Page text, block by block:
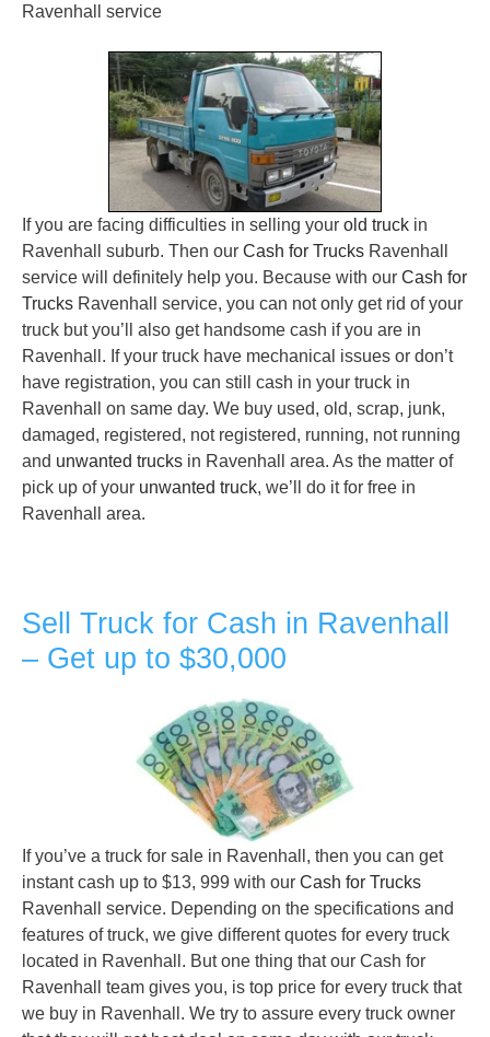
Ravenhall service
If you are facing difficulties in selling your old truck in
Ravenhall suburb. Then our Cash for Trucks Ravenhall
service will definitely help you. Because with our Cash for
Trucks Ravenhall service, you can not only get rid of your
truck but you’ll also get handsome cash if you are in
Ravenhall. If your truck have mechanical issues or don’t
have registration, you can still cash in your truck in
Ravenhall on same day. We buy used, old, scrap, junk,
damaged, registered, not registered, running, not running
and unwanted trucks in Ravenhall area. As the matter of
pick up of your unwanted truck, we’ll do it for free in
Ravenhall area.
Sell Truck for Cash in Ravenhall
– Get up to $30,000
If you’ve a truck for sale in Ravenhall, then you can get
instant cash up to $13, 999 with our Cash for Trucks
Ravenhall service. Depending on the specifications and
features of truck, we give different quotes for every truck
located in Ravenhall. But one thing that our Cash for
Ravenhall team gives you, is top price for every truck that
we buy in Ravenhall. We try to assure every truck owner